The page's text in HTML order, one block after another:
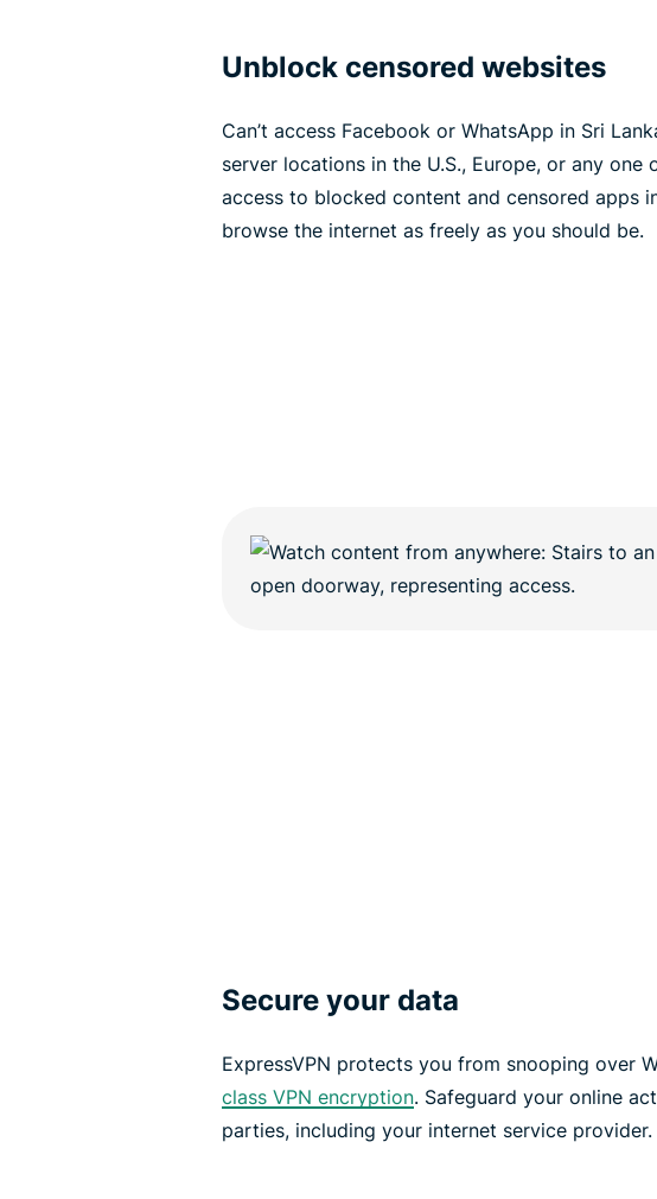
Unblock censored websites
Can’t access Facebook or WhatsApp in Sri
server locations in the U.S., Europe, or any one
access to blocked content and censored apps
browse the internet as freely as you should be.
Secure your data
ExpressVPN protects you from snooping over
class VPN encryption. Safeguard your online
parties, including your internet service provider.